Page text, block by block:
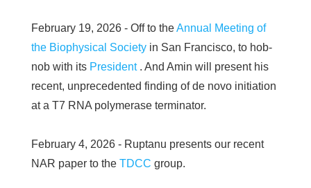
February 19, 2026 - Off to theAnnual Meeting of
the Biophysical Society in San Francisco, to hob-
nob with its President. And Amin will present his
recent, unprecedented finding of de novo initiation
at a T7 RNA polymerase terminator.
February 4, 2026 - Ruptanu presents our recent
NAR paper to the TDCC group.